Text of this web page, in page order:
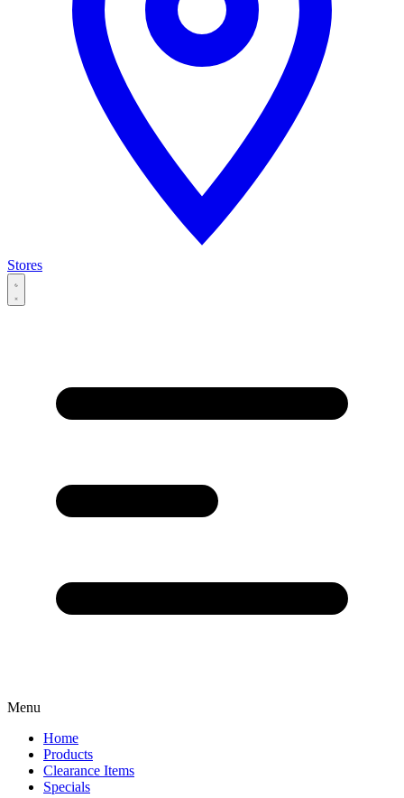
Stores
Menu
Home
Products
Clearance Items
Specials